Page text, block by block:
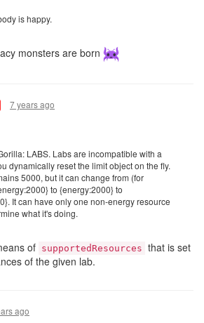
is happy.
monsters are born
7 years ago
LABS. Labs are incompatible with a
dynamically reset the limit object on the fly.
5000, but it can change from (for
to {energy:2000} to
It can have only one non-energy resource
what it's doing.
of supportedResources that is set
of the given lab.
ago